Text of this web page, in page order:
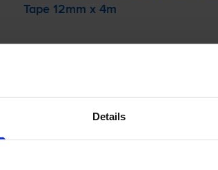
Details
Tape 12mm x 4m